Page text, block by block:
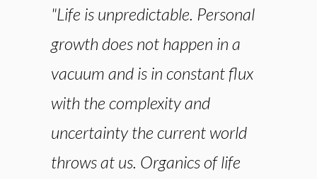
"Life is unpredictable. Personal
growth does not happen in a
vacuum and is in constant flux
with the complexity and
uncertainty the current world
throws at us. Organics of life